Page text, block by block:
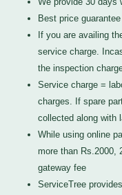
Best price guarantee
If you are availing
service charge.
the inspection
Service charge =
charges. If spare
collected along with
While using online
more than Rs.2000,
gateway fee
ServiceTree